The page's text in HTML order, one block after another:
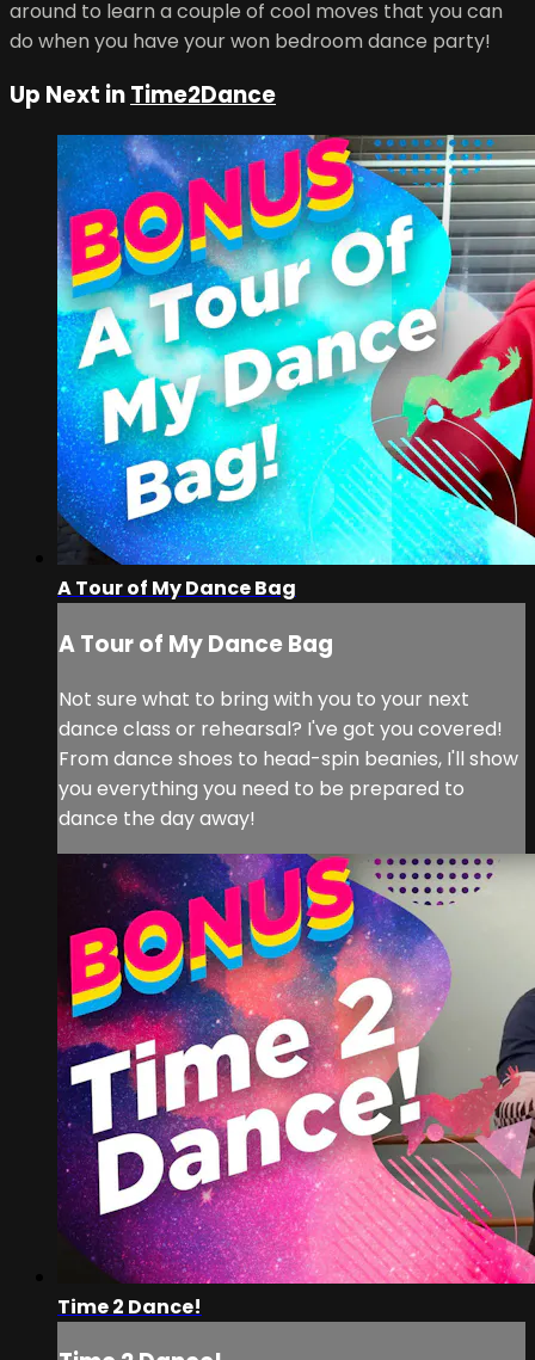
around to learn a couple of cool moves that you can
do when you have your won bedroom dance party!
Up Next inTime2Dance
A Tour of My Dance Bag
A Tour of My Dance Bag
Not sure what to bring with you to your next
dance class or rehearsal? I've got you covered!
From dance shoes to head-spin beanies, I'll show
you everything you need to be prepared to
dance the day away!
Time 2 Dance!